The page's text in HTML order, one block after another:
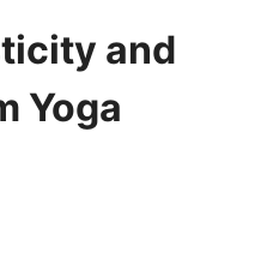
and
Yoga